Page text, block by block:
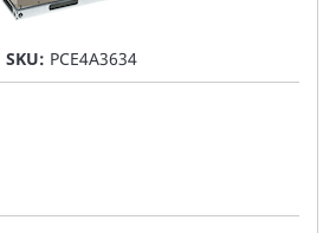
SKU: PCE4A3634